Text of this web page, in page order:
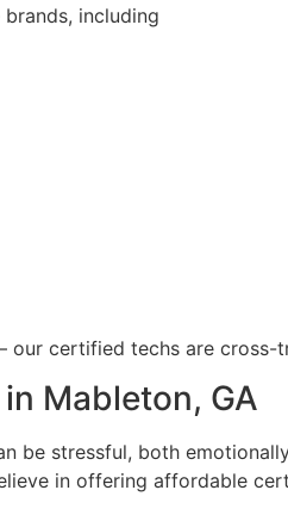
including
certified techs are
Mableton, GA
be stressful, both
in offering affordable